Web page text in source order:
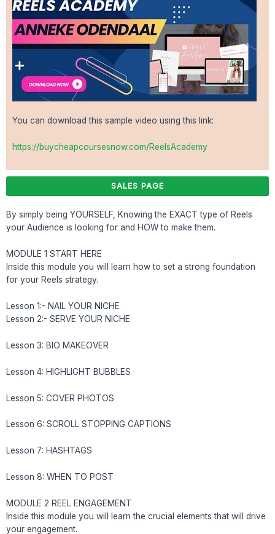
You can download this sample video using this link:
https://buycheapcoursesnow.com/ReelsAcademy
SALES PAGE
By simply being YOURSELF, Knowing the EXACT type of Reels
your Audience is looking for and HOW to make them.
MODULE 1 START HERE
Inside this module you will learn how to set a strong foundation
for your Reels strategy.
Lesson 1:- NAIL YOUR NICHE
Lesson 2:- SERVE YOUR NICHE
Lesson 3: BIO MAKEOVER
Lesson 4: HIGHLIGHT BUBBLES
Lesson 5: COVER PHOTOS
Lesson 6: SCROLL STOPPING CAPTIONS
Lesson 7: HASHTAGS
Lesson 8: WHEN TO POST
MODULE 2 REEL ENGAGEMENT
Inside this module you will learn the crucial elements that will drive
your engagement.